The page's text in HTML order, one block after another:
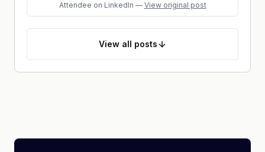
Attendee on LinkedIn — View original post
View all posts